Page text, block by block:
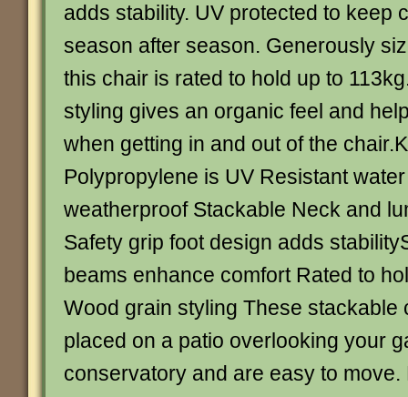
adds stability. UV protected to keep
season after season. Generously
this chair is rated to hold up to
styling gives an organic feel and
when getting in and out of the
Polypropylene is UV Resistant
weatherproof Stackable Neck and
Safety grip foot design adds
beams enhance comfort Rated to
Wood grain styling These stackable
placed on a patio overlooking your
conservatory and are easy to